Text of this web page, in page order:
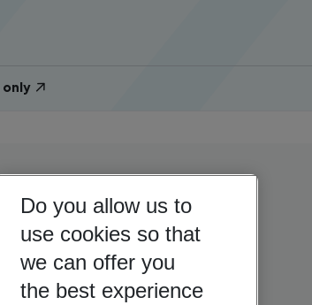
only
Do you allow us to
use cookies so that
we can offer you
the best experience